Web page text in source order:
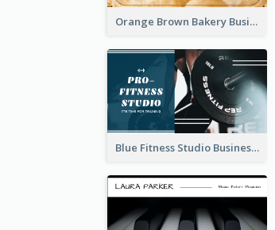
Orange Brown Bakery Business Card
Blue Fitness Studio Business Card